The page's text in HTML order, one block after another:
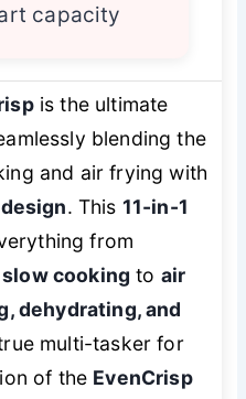
capacity
is the ultimate
blending the
and air frying with
. This 11-in-1
from
cooking to air
dehydrating, and
multi-tasker for
of the EvenCrisp